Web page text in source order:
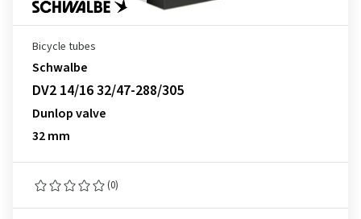
Bicycle tubes
Schwalbe
DV2 14/16 32/47-288/305
Dunlop valve
32 mm
(0)